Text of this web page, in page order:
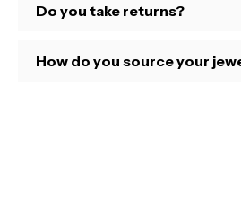
Do you take returns?
How do you source your